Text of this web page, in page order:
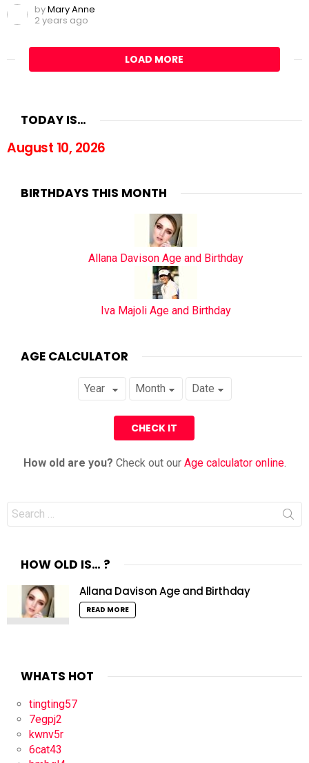
byMary Anne
2 years ago
LOAD MORE
TODAY IS…
August 10, 2026
BIRTHDAYS THIS MONTH
Allana Davison Age and Birthday
Iva Majoli Age and Birthday
AGE CALCULATOR
How old are you? Check out our Age calculator online.
Search
for:
HOW OLD IS… ?
Allana Davison Age and Birthday
READ MORE
WHATS HOT
tingting57
7egpj2
kwnv5r
6cat43